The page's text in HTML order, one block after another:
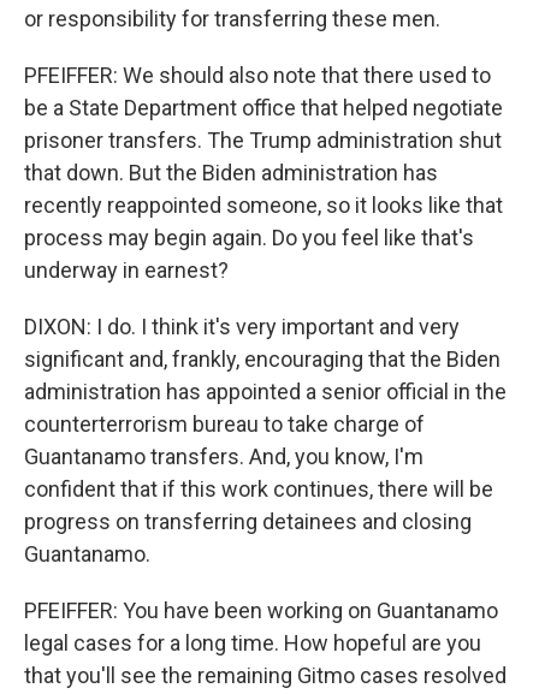
or responsibility for transferring these men.
PFEIFFER: We should also note that there used to
be a State Department office that helped negotiate
prisoner transfers. The Trump administration shut
that down. But the Biden administration has
recently reappointed someone, so it looks like that
process may begin again. Do you feel like that's
underway in earnest?
DIXON: I do. I think it's very important and very
significant and, frankly, encouraging that the Biden
administration has appointed a senior official in the
counterterrorism bureau to take charge of
Guantanamo transfers. And, you know, I'm
confident that if this work continues, there will be
progress on transferring detainees and closing
Guantanamo.
PFEIFFER: You have been working on Guantanamo
legal cases for a long time. How hopeful are you
that you'll see the remaining Gitmo cases resolved